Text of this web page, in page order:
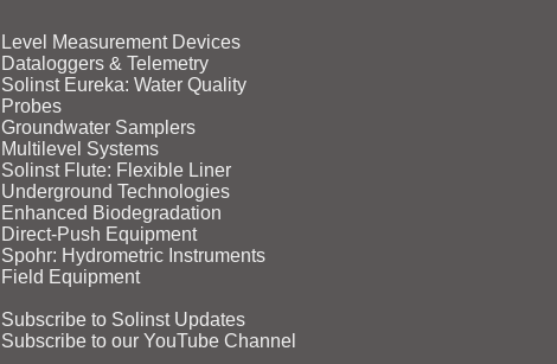
Level Measurement Devices
Dataloggers & Telemetry
Solinst Eureka: Water Quality
Probes
Groundwater Samplers
Multilevel Systems
Solinst Flute: Flexible Liner
Underground Technologies
Enhanced Biodegradation
Direct‑Push Equipment
Spohr: Hydrometric Instruments
Field Equipment
Subscribe to Solinst Updates
Subscribe to our YouTube Channel